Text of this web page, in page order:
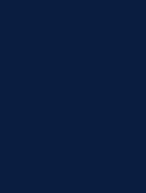
in
and
water flow.
hair build-up and